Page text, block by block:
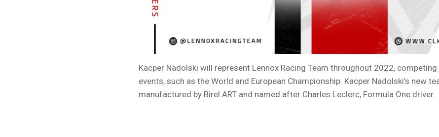
Kacper Nadolski will represent Lennox Racing Team throughout 2022, competing
events, such as the World and European Championship. Kacper Nadolski’s new
manufactured by Birel ART and named after Charles Leclerc, Formula One driver.